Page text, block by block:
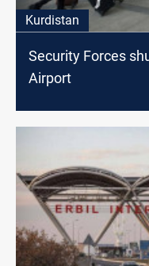
Kurdistan
Security Forces
Airport